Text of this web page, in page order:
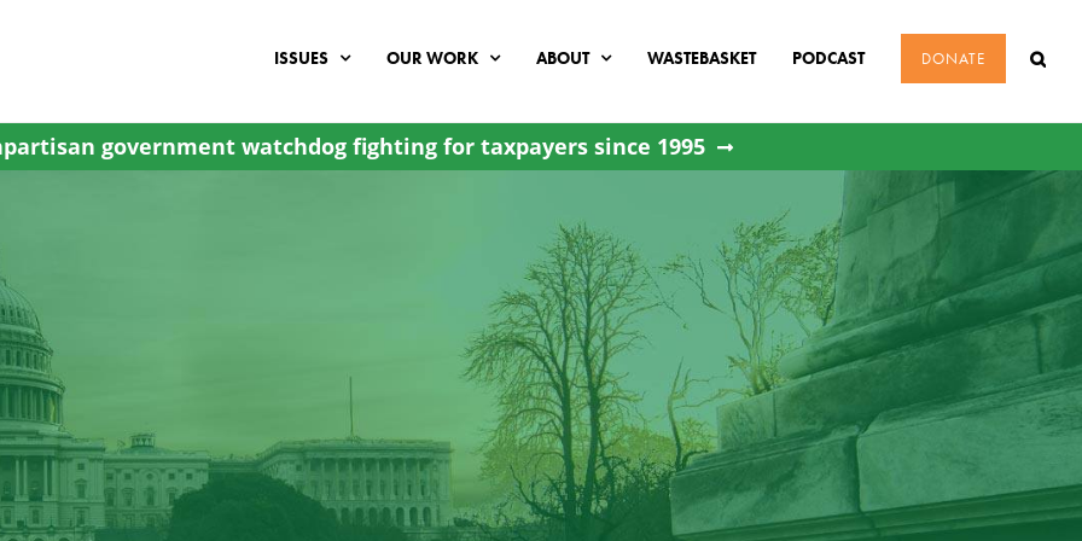
ISSUES OUR WORK ABOUT WASTEBASKET PODCAST DONATE
government watchdog fighting for taxpayers since 1995